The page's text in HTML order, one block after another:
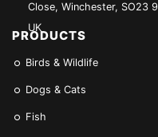
Close, Winchester, SO23
UK
PRODUCTS
Birds & Wildlife
Dogs & Cats
Fish